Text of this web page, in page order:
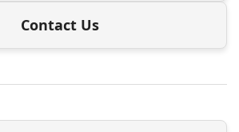
Contact Us